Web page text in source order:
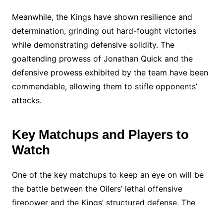
Meanwhile, the Kings have shown resilience and
determination, grinding out hard-fought victories
while demonstrating defensive solidity. The
goaltending prowess of Jonathan Quick and the
defensive prowess exhibited by the team have been
commendable, allowing them to stifle opponents’
attacks.
Key Matchups and Players to
Watch
One of the key matchups to keep an eye on will be
the battle between the Oilers’ lethal offensive
firepower and the Kings’ structured defense. The